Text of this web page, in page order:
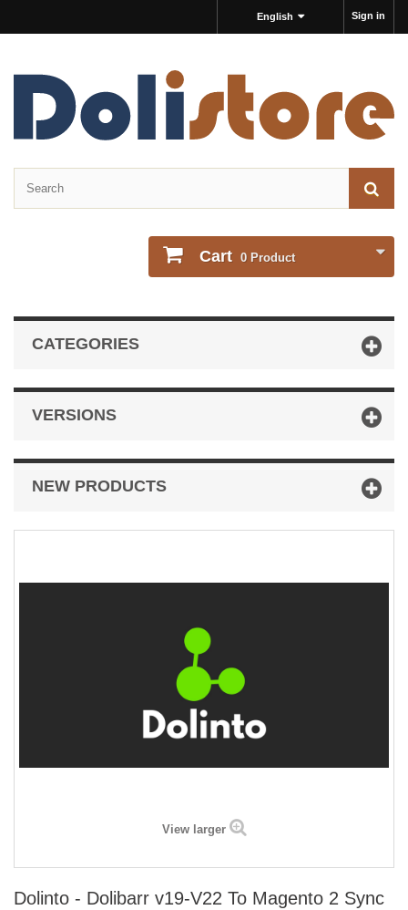
Sign in
English
Cart 0 Product
CATEGORIES
VERSIONS
NEW PRODUCTS
View larger
Dolinto - Dolibarr v19-V22 To Magento 2 Sync